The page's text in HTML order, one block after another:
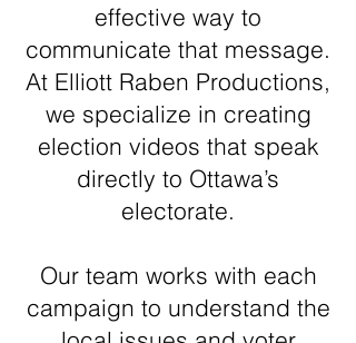
effective way to
communicate that message.
At Elliott Raben Productions,
we specialize in creating
election videos that speak
directly to Ottawa’s
electorate.
Our team works with each
campaign to understand the